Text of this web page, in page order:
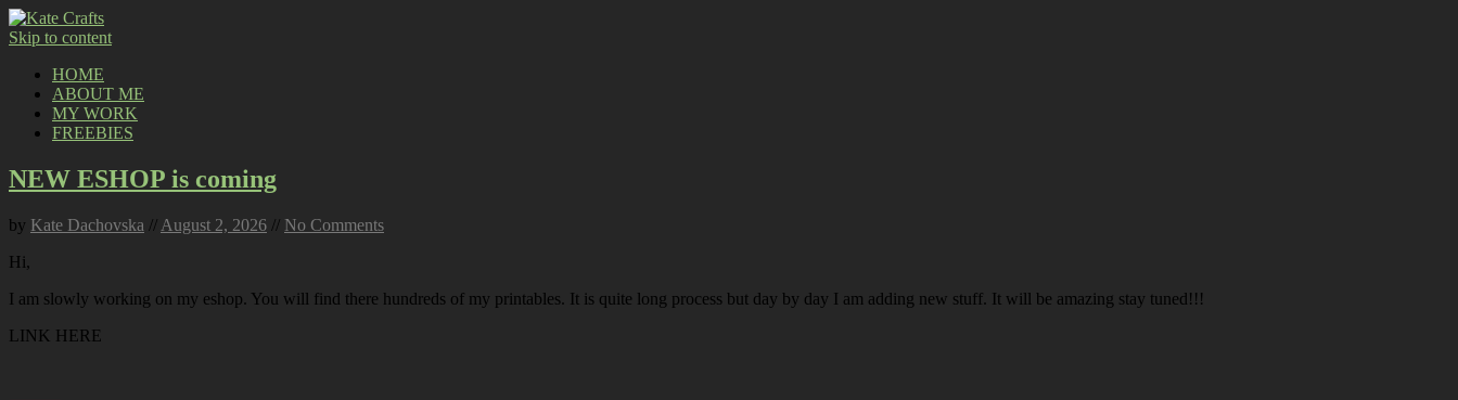
Skip to content
HOME
ABOUT ME
MY WORK
FREEBIES
NEW ESHOP is coming
by Kate Dachovska // August 2, 2026 // No Comments
Hi,
I am slowly working on my eshop. You will find there hundreds of my printables. It is quite long process but day by day I am adding new stuff. It will be amazing stay tuned!!!
LINK HERE